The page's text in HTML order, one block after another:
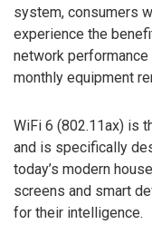
system, consumers
experience the
network
monthly equipment
WiFi 6 (802.11ax) is
and is specifically
today’s modern
screens and smart
for their intelligence.